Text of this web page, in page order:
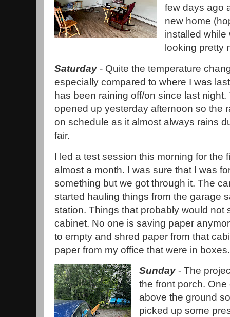
few days ago
new home
installed while
looking pretty
Saturday - Quite the temperature
especially compared to where I was
has been raining off/on since last night.
opened up yesterday afternoon so the
on schedule as it almost always rains
fair.
I led a test session this morning for the
almost a month. I was sure that I was
something but we got through it. The
started hauling things from the garage
station. Things that probably would not
cabinet. No one is saving paper
to empty and shred paper from that
paper from my office that were in
Sunday- The
the front porch. One
above the ground
picked up some